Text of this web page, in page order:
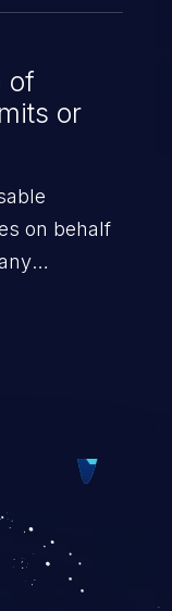
watched
size
nodes
of
or
on behalf